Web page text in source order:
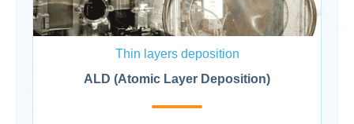
Thin layers deposition
ALD (Atomic Layer Deposition)